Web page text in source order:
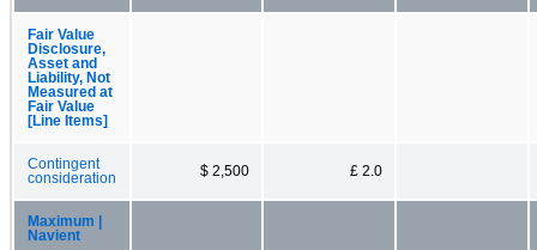
Fair Value
Disclosure,
Asset and
Liability, Not
Measured at
Fair Value
[Line Items]
Contingent
consideration
$ 2,500 £ 2.0
Maximum |
Navient